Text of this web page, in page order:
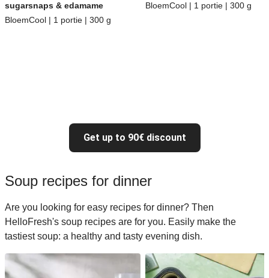
sugarsnaps & edamame
BloemCool | 1 portie | 300 g
BloemCool | 1 portie | 300 g
Get up to 90€ discount
Soup recipes for dinner
Are you looking for easy recipes for dinner? Then
HelloFresh's soup recipes are for you. Easily make the
tastiest soup: a healthy and tasty evening dish.